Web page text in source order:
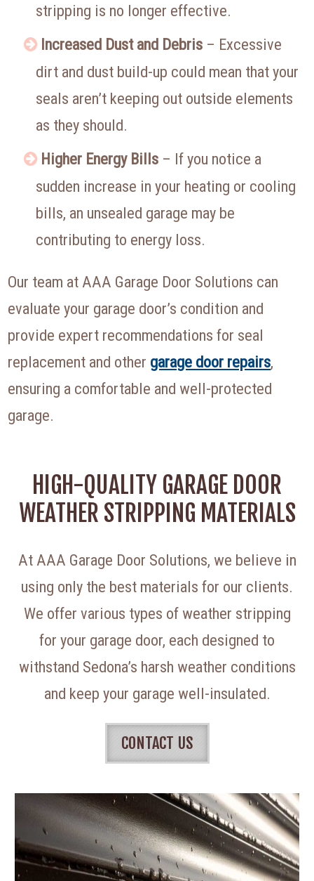
stripping is no longer effective.
Increased Dust and Debris – Excessive
dirt and dust build-up could mean that your
seals aren’t keeping out outside elements
as they should.
Higher Energy Bills – If you notice a
sudden increase in your heating or cooling
bills, an unsealed garage may be
contributing to energy loss.
Our team at AAA Garage Door Solutions can
evaluate your garage door’s condition and
provide expert recommendations for seal
replacement and other garage door repairs,
ensuring a comfortable and well-protected
garage.
HIGH-QUALITY GARAGE DOOR
WEATHER STRIPPING MATERIALS
At AAA Garage Door Solutions, we believe in
using only the best materials for our clients.
We offer various types of weather stripping
for your garage door, each designed to
withstand Sedona’s harsh weather conditions
and keep your garage well-insulated.
CONTACT US